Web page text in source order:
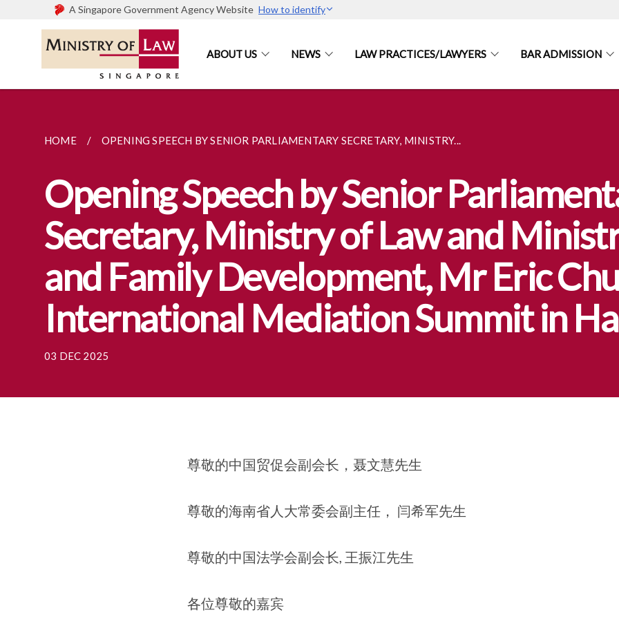
A Singapore Government Agency Website How to identify
ABOUT US NEWS LAW PRACTICES/LAWYERS BAR ADMISSION
HOME OPENING SPEECH BY SENIOR PARLIAMENTARY SECRETARY, MINISTRY...
Opening Speech by Senior
Secretary, Ministry of Law and
and Family Development, Mr Eric
International Mediation Summit in
03 DEC 2025
尊敬的中国贸促会副会长，聂文慧先生
尊敬的海南省人大常委会副主任， 闫希军先生
尊敬的中国法学会副会长, 王振江先生
各位尊敬的嘉宾